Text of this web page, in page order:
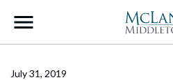
Main Navigation
July 31, 2019